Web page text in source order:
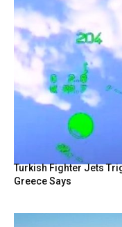
Turkish Fighter Jets
Greece Says